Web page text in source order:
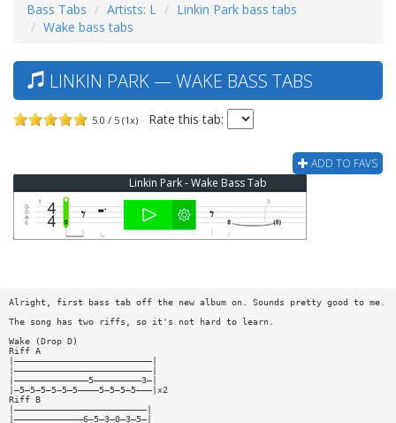
Bass Tabs Artists: L
Linkin Park bass tabs
Wake bass tabs
LINKIN PARK — WAKE BASS TABS
5.0 / 5 (1x) Rate this tab:
ADD TO FAVS
Linkin Park - Wake Bass Tab
Alright, first bass tab off the new album on. Sounds pretty good to me.
The song has two riffs, so it's not hard to learn.
Wake (Drop D)
Riff A
|——————————————————————————|
|——————————————————————————|
|——————————————5—————————3—|
|—5—5—5—5—5—5————5—5—5—5———|x2
Riff B
|—————————————————————————|
|—————————————6—5—3—0—3—5—|